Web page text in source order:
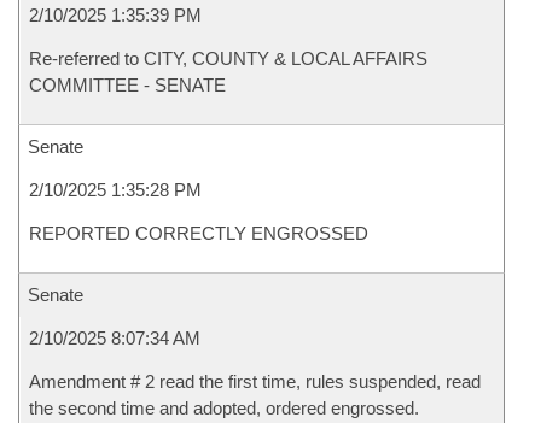
2/10/2025 1:35:39 PM
Re-referred to CITY, COUNTY & LOCAL AFFAIRS
COMMITTEE - SENATE
Senate
2/10/2025 1:35:28 PM
REPORTED CORRECTLY ENGROSSED
Senate
2/10/2025 8:07:34 AM
Amendment # 2 read the first time, rules suspended, read
the second time and adopted, ordered engrossed.